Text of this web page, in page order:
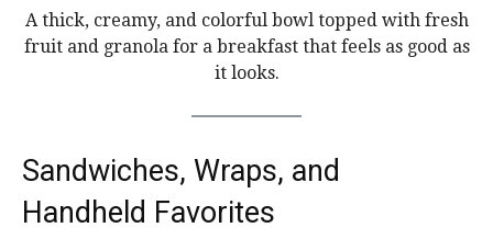
A thick, creamy, and colorful bowl topped with fresh
fruit and granola for a breakfast that feels as good as
it looks.
Sandwiches, Wraps, and
Handheld Favorites